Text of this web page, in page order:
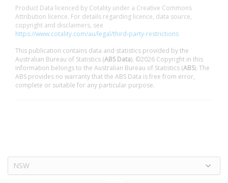
Product Data licenced by Cotality under a Creative Commons
Attribution licence. For details regarding licence, data source,
copyright and disclaimers, see
https://www.cotality.com/au/legal/third-party-restrictions
This publication contains data and statistics provided by the
Australian Bureau of Statistics (ABS Data). ©2026 Copyright in this
information belongs to the Australian Bureau of Statistics (ABS). The
ABS provides no warranty that the ABS Data is free from error,
complete or suitable for any particular purpose.
NSW